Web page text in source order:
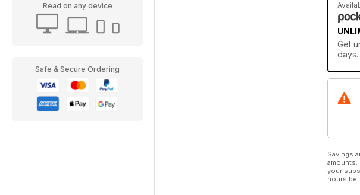
Read on any device
Safe & Secure Ordering
Get
days.
Savings
amounts.
your
hours